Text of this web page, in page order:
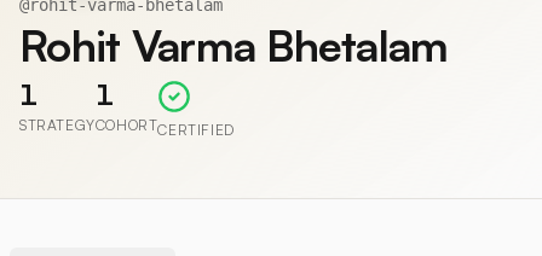
@rohit-varma-bhetalam
Rohit Varma Bhetalam
1
STRATEGY
1
COHORTCERTIFIED